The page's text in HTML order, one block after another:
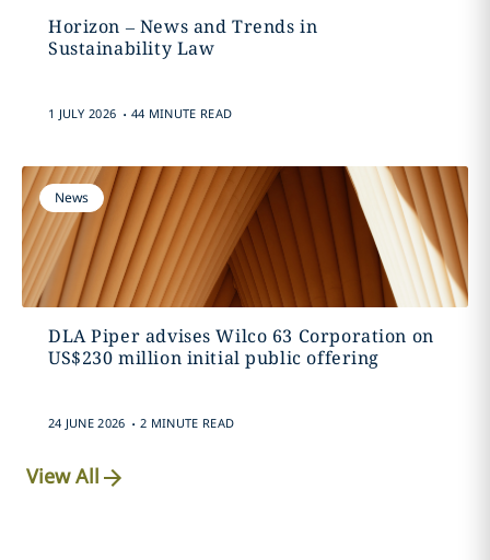
Horizon – News and Trends in
Sustainability Law
1 JULY 2026 . 44 MINUTE READ
News
DLA Piper advises Wilco 63 Corporation on
US$230 million initial public offering
24 JUNE 2026 . 2 MINUTE READ
View All